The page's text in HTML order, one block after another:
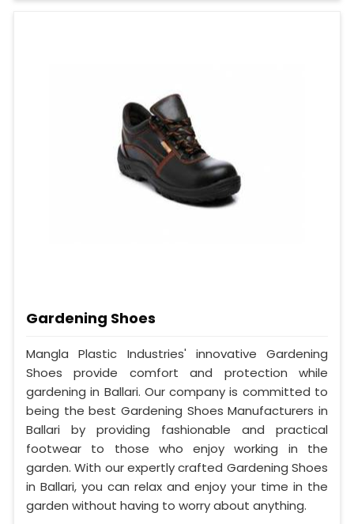
Gardening Shoes
Mangla Plastic Industries' innovative Gardening
Shoes provide comfort and protection while
gardening in Ballari. Our company is committed to
being the best Gardening Shoes Manufacturers in
Ballari by providing fashionable and practical
footwear to those who enjoy working in the
garden. With our expertly crafted Gardening Shoes
in Ballari, you can relax and enjoy your time in the
garden without having to worry about anything.